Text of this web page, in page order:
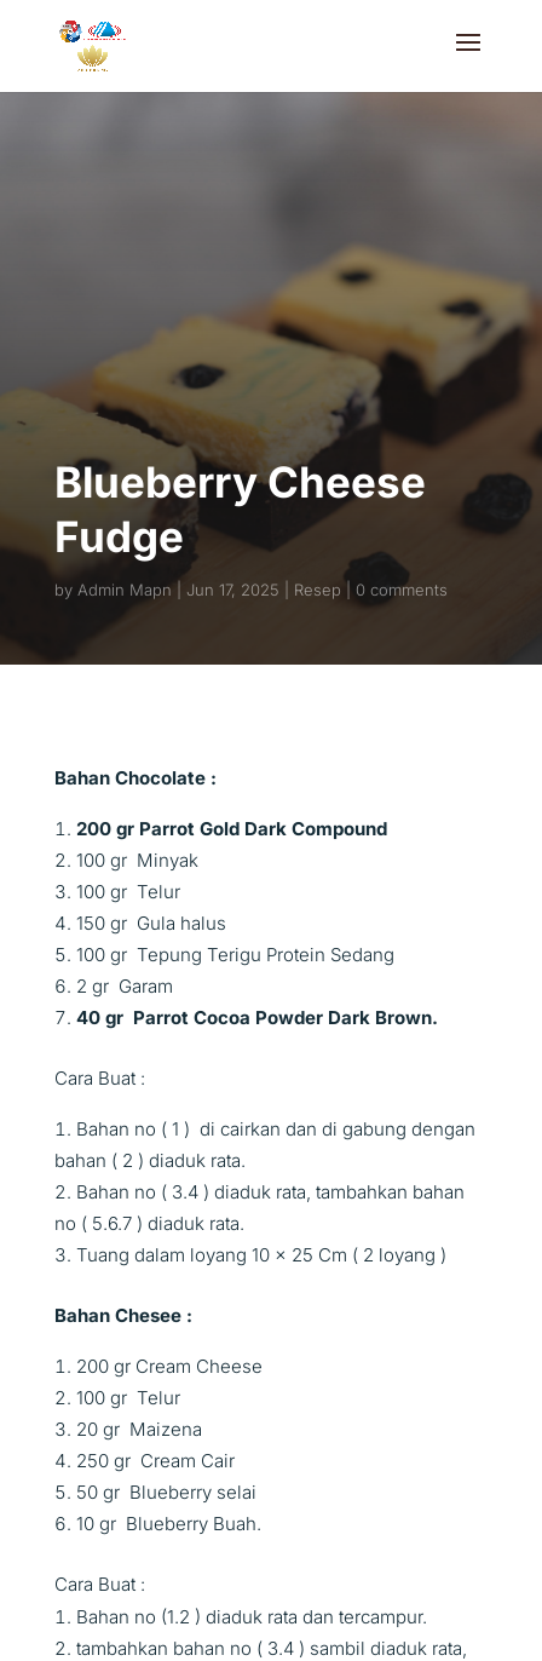
Blueberry Cheese
Fudge
by Admin Mapn Jun 17, 2025 Resep 0 comments
Bahan Chocolate :
200 gr Parrot Gold Dark Compound
100 gr Minyak
100 gr Telur
150 gr Gula halus
100 gr Tepung Terigu Protein Sedang
2 gr Garam
40 gr Parrot Cocoa Powder Dark Brown.
Cara Buat :
Bahan no ( 1 ) di cairkan dan di gabung dengan
bahan ( 2 ) diaduk rata.
Bahan no ( 3.4 ) diaduk rata, tambahkan bahan
no ( 5.6.7 ) diaduk rata.
Tuang dalam loyang 10 x 25 Cm ( 2 loyang )
Bahan Chesee :
200 gr Cream Cheese
100 gr Telur
20 gr Maizena
250 gr Cream Cair
50 gr Blueberry selai
10 gr Blueberry Buah.
Cara Buat :
Bahan no (1.2 ) diaduk rata dan tercampur.
tambahkan bahan no ( 3.4 ) sambil diaduk rata,